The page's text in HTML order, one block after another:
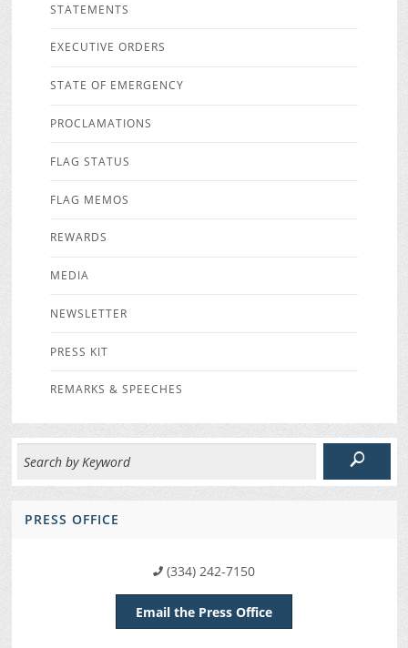
STATEMENTS
EXECUTIVE ORDERS
STATE OF EMERGENCY
PROCLAMATIONS
FLAG STATUS
FLAG MEMOS
REWARDS
MEDIA
NEWSLETTER
PRESS KIT
REMARKS & SPEECHES
PRESS OFFICE
(334) 242-7150
Email the Press Office